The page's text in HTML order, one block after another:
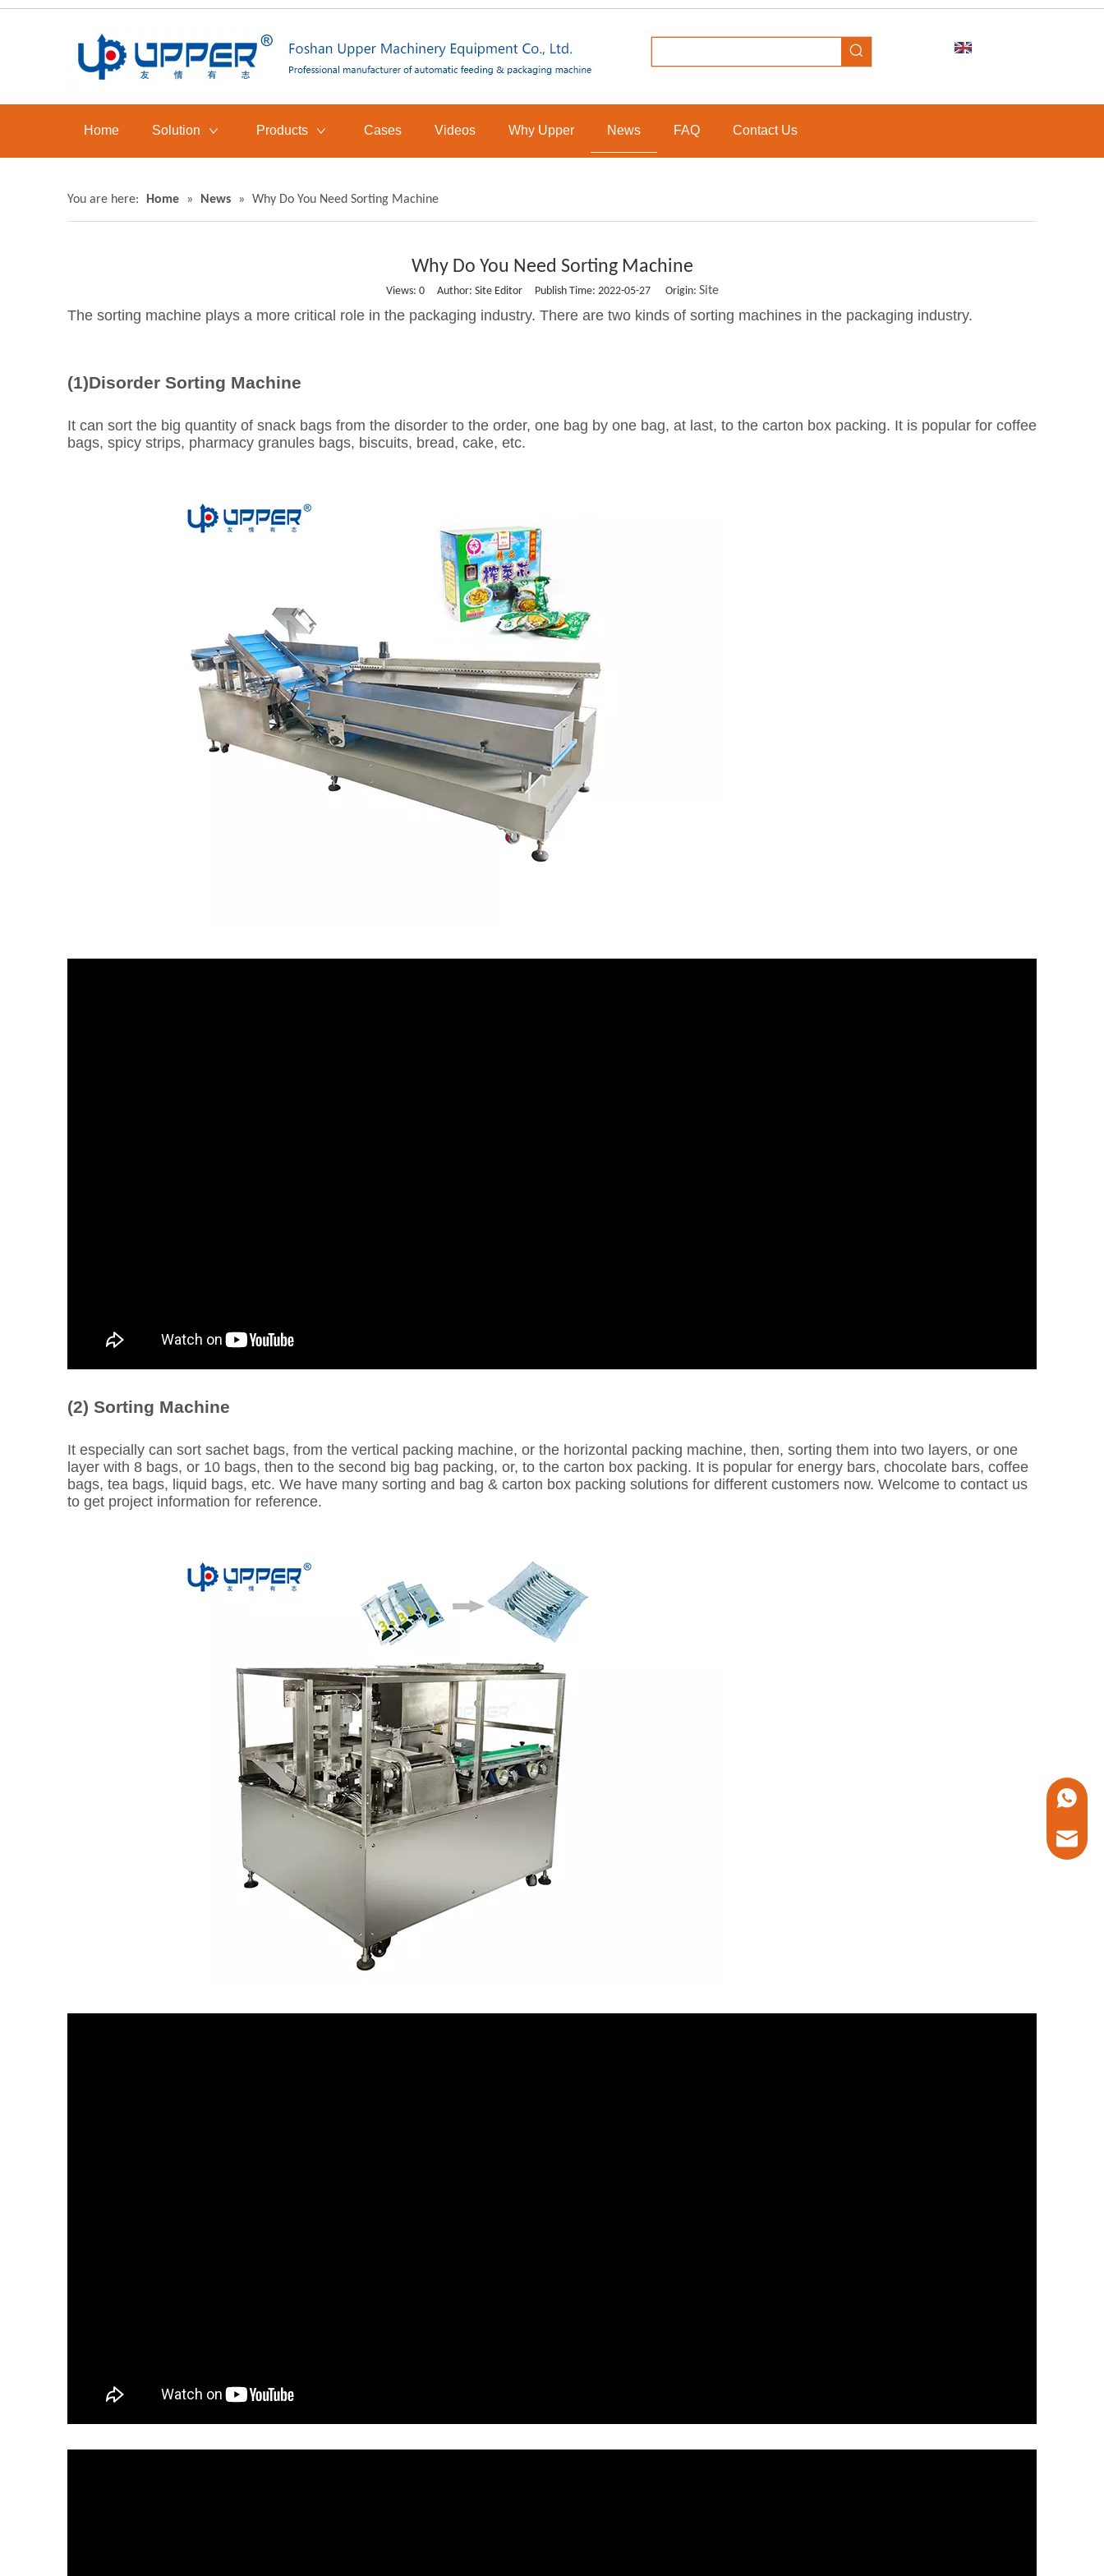
Home Solution Products Cases Videos Why Upper News FAQ Contact Us
You are here: Home » News » Why Do You Need Sorting Machine
Why Do You Need Sorting Machine
Views: 0Author: Site Editor Publish Time: 2022-05-27 Origin: Site
The sorting machine plays a more critical role in the packaging industry. There are two kinds of sorting machines in the packaging industry.
(1)Disorder Sorting Machine
It can sort the big quantity of snack bags from the disorder to the order, one bag by one bag, at last, to the carton box packing. It is popular for coffee
bags, spicy strips, pharmacy granules bags, biscuits, bread, cake, etc.
(2) Sorting Machine
It especially can sort sachet bags, from the vertical packing machine, or the horizontal packing machine, then, sorting them into two layers, or one
layer with 8 bags, or 10 bags, then to the second big bag packing, or, to the carton box packing. It is popular for energy bars, chocolate bars, coffee
bags, tea bags, liquid bags, etc. We have many sorting and bag & carton box packing solutions for different customers now. Welcome to contact us
to get project information for reference.
+86